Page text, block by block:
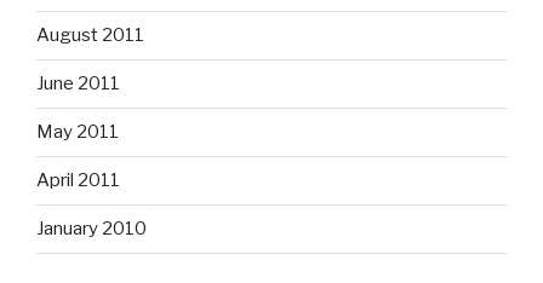
August 2011
June 2011
May 2011
April 2011
January 2010